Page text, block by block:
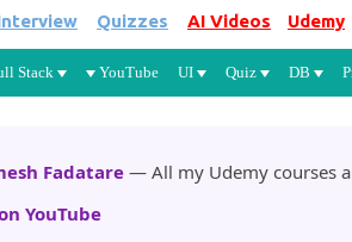
Skip to main content
Quizzes AI Videos Udemy
Stack YouTube UI Quiz DB
Fadatare — All my Udemy courses
YouTube